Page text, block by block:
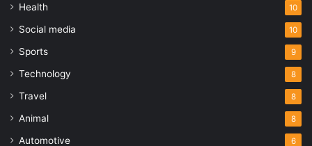
Health 10
Social media 10
Sports 9
Technology 8
Travel 8
Animal 8
Automotive 6